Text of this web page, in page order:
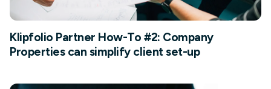
Klipfolio Partner How-To #2: Company
Properties can simplify client set-up